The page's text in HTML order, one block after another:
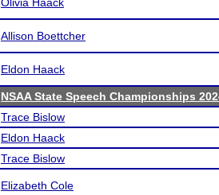
Allison Boettcher
Eldon Haack
NSAA State Speech Championships
Trace Bislow
Eldon Haack
Trace Bislow
Elizabeth Cole